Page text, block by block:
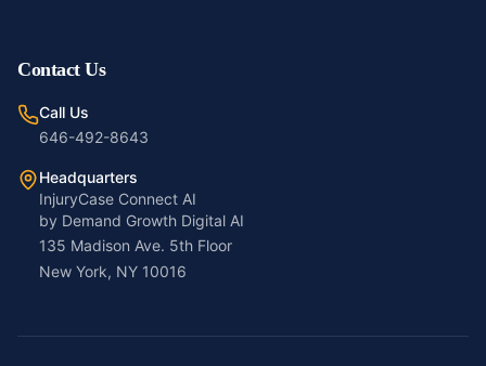
Contact Us
Call Us
646-492-8643
Headquarters
InjuryCase Connect AI
by Demand Growth Digital AI
135 Madison Ave. 5th Floor
New York, NY 10016